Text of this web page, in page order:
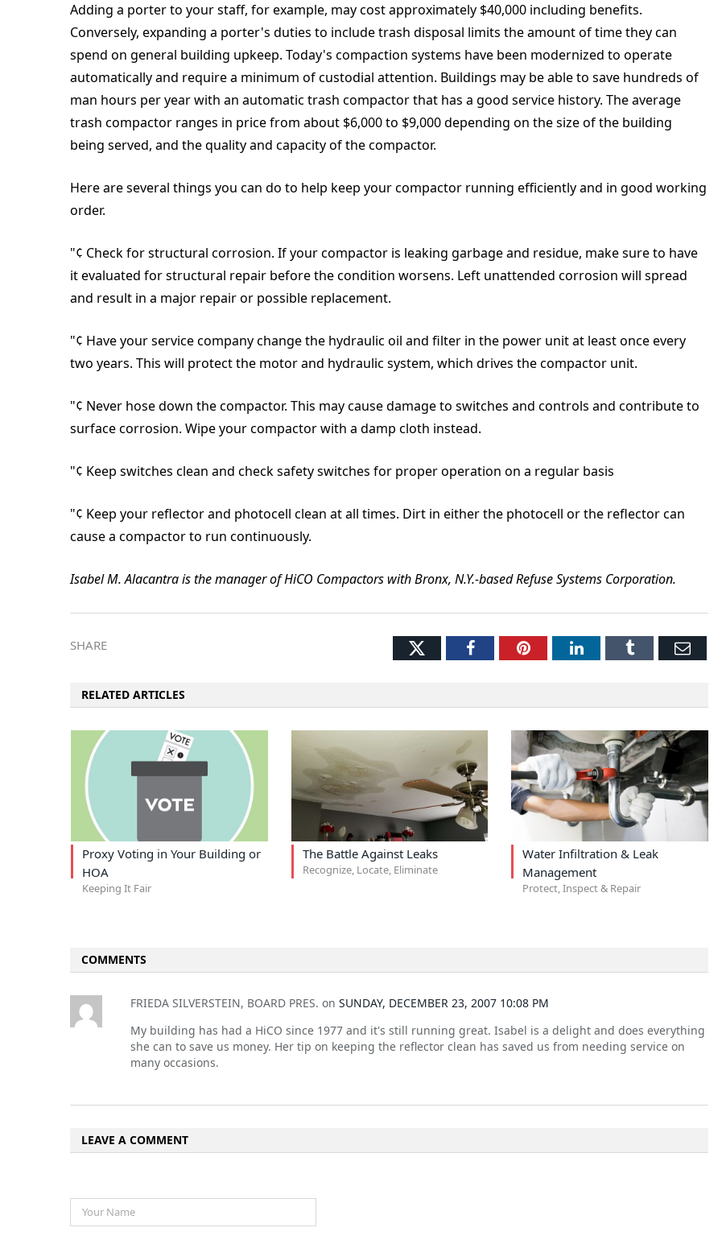
Adding a porter to your staff, for example, may cost approximately $40,000 including benefits.
Conversely, expanding a porter's duties to include trash disposal limits the amount of time they can
spend on general building upkeep. Today's compaction systems have been modernized to operate
automatically and require a minimum of custodial attention. Buildings may be able to save hundreds of
man hours per year with an automatic trash compactor that has a good service history. The average
trash compactor ranges in price from about $6,000 to $9,000 depending on the size of the building
being served, and the quality and capacity of the compactor.
Here are several things you can do to help keep your compactor running efficiently and in good working
order.
"¢ Check for structural corrosion. If your compactor is leaking garbage and residue, make sure to have
it evaluated for structural repair before the condition worsens. Left unattended corrosion will spread
and result in a major repair or possible replacement.
"¢ Have your service company change the hydraulic oil and filter in the power unit at least once every
two years. This will protect the motor and hydraulic system, which drives the compactor unit.
"¢ Never hose down the compactor. This may cause damage to switches and controls and contribute to
surface corrosion. Wipe your compactor with a damp cloth instead.
"¢ Keep switches clean and check safety switches for proper operation on a regular basis
"¢ Keep your reflector and photocell clean at all times. Dirt in either the photocell or the reflector can
cause a compactor to run continuously.
Isabel M. Alacantra is the manager of HiCO Compactors with Bronx, N.Y.-based Refuse Systems Corporation.
SHARE TwitterFacebookPinterestLinkedInTumblr Email
RELATED ARTICLES
Proxy Voting in Your Building or
HOA
Keeping It Fair
The Battle Against Leaks
Recognize, Locate, Eliminate
Water Infiltration & Leak
Management
Protect, Inspect & Repair
COMMENTS
FRIEDA SILVERSTEIN, BOARD PRES. on SUNDAY, DECEMBER 23, 2007 10:08 PM
My building has had a HiCO since 1977 and it's still running great. Isabel is a delight and does everything
she can to save us money. Her tip on keeping the reflector clean has saved us from needing service on
many occasions.
LEAVE A COMMENT